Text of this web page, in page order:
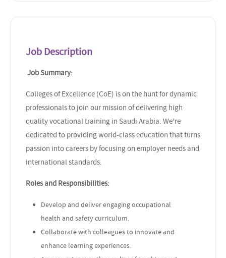
Job Description
Job Summary:
Colleges of Excellence (CoE) is on the hunt for dynamic
professionals to join our mission of delivering high
quality vocational training in Saudi Arabia. We're
dedicated to providing world-class education that turns
passion into careers by focusing on employer needs and
international standards.
Roles and Responsibilities:
Develop and deliver engaging occupational
health and safety curriculum.
Collaborate with colleagues to innovate and
enhance learning experiences.